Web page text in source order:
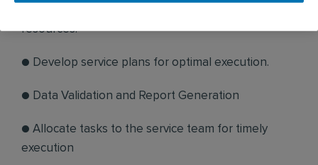
resources.
● Develop service plans for optimal execution.
● Data Validation and Report Generation
● Allocate tasks to the service team for timely
execution